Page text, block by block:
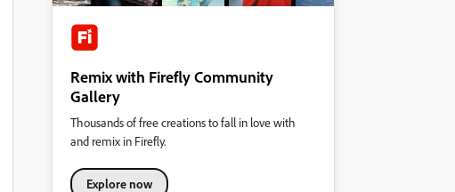
Remix with Firefly Community
Gallery
Thousands of free creations to fall in love with
and remix in Firefly.
Explore now